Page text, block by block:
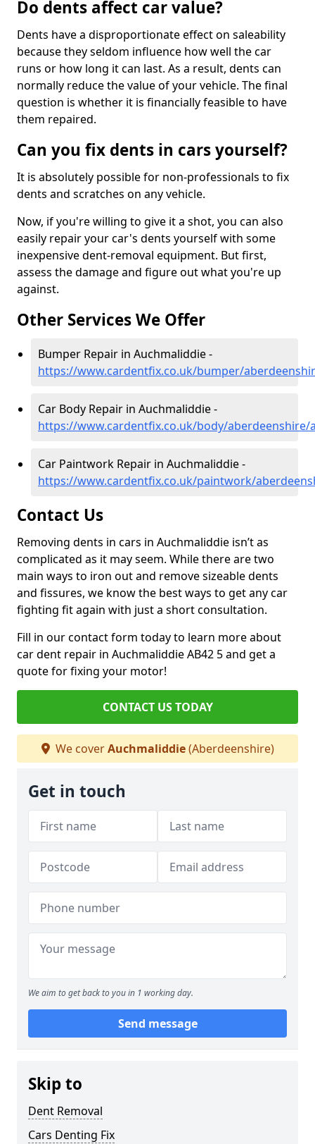
Do dents affect car value?
Dents have a disproportionate effect on saleability
because they seldom influence how well the car
runs or how long it can last. As a result, dents can
normally reduce the value of your vehicle. The final
question is whether it is financially feasible to have
them repaired.
Can you fix dents in cars yourself?
It is absolutely possible for non-professionals to fix
dents and scratches on any vehicle.
Now, if you're willing to give it a shot, you can also
easily repair your car's dents yourself with some
inexpensive dent-removal equipment. But first,
assess the damage and figure out what you're up
against.
Other Services We Offer
Bumper Repair in Auchmaliddie -
https://www.cardentfix.co.uk/bumper/
Car Body Repair in Auchmaliddie -
https://www.cardentfix.co.uk/body/aberdeenshire/
Car Paintwork Repair in Auchmaliddie -
https://www.cardentfix.co.uk/paintwork/
Contact Us
Removing dents in cars in Auchmaliddie isn’t as
complicated as it may seem. While there are two
main ways to iron out and remove sizeable dents
and fissures, we know the best ways to get any car
fighting fit again with just a short consultation.
Fill in our contact form today to learn more about
car dent repair in Auchmaliddie AB42 5 and get a
quote for fixing your motor!
CONTACT US TODAY
We coverAuchmaliddie(Aberdeenshire)
Get in touch
We aim to get back to you in 1 working day.
Send message
Skip to
Dent Removal
Cars Denting Fix